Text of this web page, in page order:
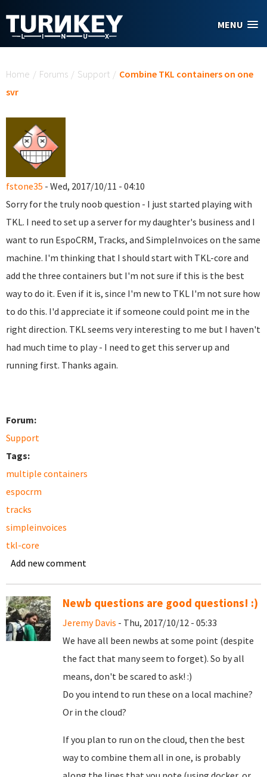
MENU
Home / Forums / Support / Combine TKL containers on one
svr
fstone35 - Wed, 2017/10/11 - 04:10
Sorry for the truly noob question - I just started playing with
TKL. I need to set up a server for my daughter's business and I
want to run EspoCRM, Tracks, and SimpleInvoices on the same
machine. I'm thinking that I should start with TKL-core and
add the three containers but I'm not sure if this is the best
way to do it. Even if it is, since I'm new to TKL I'm not sure how
to do this. I'd appreciate it if someone could point me in the
right direction. TKL seems very interesting to me but I haven't
had much time to play - I need to get this server up and
running first. Thanks again.
Forum:
Support
Tags:
multiple containers
espocrm
tracks
simpleinvoices
tkl-core
Add new comment
Newb questions are good questions! :)
Jeremy Davis - Thu, 2017/10/12 - 05:33
We have all been newbs at some point (despite
the fact that many seem to forget). So by all
means, don't be scared to ask! :)
Do you intend to run these on a local machine?
Or in the cloud?
If you plan to run on the cloud, then the best
way to combine them all in one, is probably